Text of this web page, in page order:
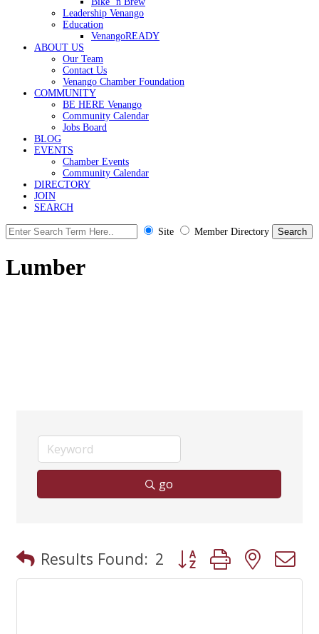
Leadership Venango
Education
VenangoREADY
ABOUT US
Our Team
Contact Us
Venango Chamber Foundation
COMMUNITY
BE HERE Venango
Community Calendar
Jobs Board
BLOG
EVENTS
Chamber Events
Community Calendar
DIRECTORY
JOIN
SEARCH
Site Member Directory
Lumber
go
Results Found: 2 Button group with